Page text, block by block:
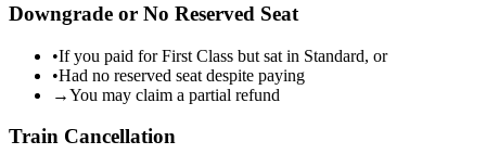
Downgrade or No Reserved Seat
•If you paid for First Class but sat in Standard, or
•Had no reserved seat despite paying
→You may claim a partial refund
Train Cancellation